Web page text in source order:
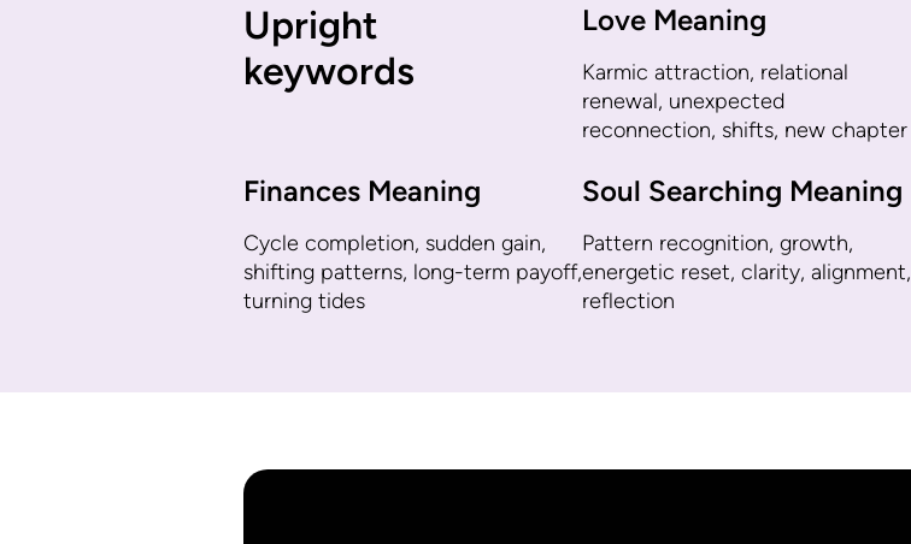
Upright
keywords
Love Meaning
Karmic attraction, relational
renewal, unexpected
reconnection, shifts, new chapter
Finances Meaning
Cycle completion, sudden gain,
shifting patterns, long-term payoff,
turning tides
Soul Searching Meaning
Pattern recognition, growth,
energetic reset, clarity, alignment,
reflection